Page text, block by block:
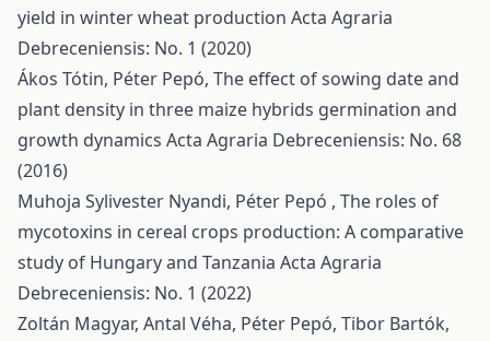
yield in winter wheat production Acta Agraria
Debreceniensis: No. 1 (2020)
Ákos Tótin, Péter Pepó, The effect of sowing date and
plant density in three maize hybrids germination and
growth dynamics Acta Agraria Debreceniensis: No. 68
(2016)
Muhoja Sylivester Nyandi, Péter Pepó , The roles of
mycotoxins in cereal crops production: A comparative
study of Hungary and Tanzania Acta Agraria
Debreceniensis: No. 1 (2022)
Zoltán Magyar, Antal Véha, Péter Pepó, Tibor Bartók,